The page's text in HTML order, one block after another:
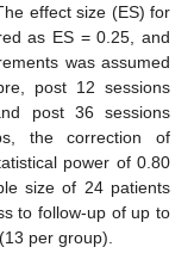
effect size (ES) for
as ES = 0.25, and
was assumed
post 12 sessions
post 36 sessions
the correction of
power of 0.80
size of 24 patients
to follow-up of up to
per group).